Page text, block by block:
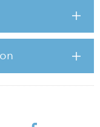
legislation having
underwritten by our
in Aurora, Colo., a
Legacy will develop
Legacy at Fitz.